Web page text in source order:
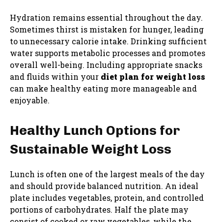
Hydration remains essential throughout the day.
Sometimes thirst is mistaken for hunger, leading
to unnecessary calorie intake. Drinking sufficient
water supports metabolic processes and promotes
overall well-being. Including appropriate snacks
and fluids within your diet plan for weight loss
can make healthy eating more manageable and
enjoyable.
Healthy Lunch Options for
Sustainable Weight Loss
Lunch is often one of the largest meals of the day
and should provide balanced nutrition. An ideal
plate includes vegetables, protein, and controlled
portions of carbohydrates. Half the plate may